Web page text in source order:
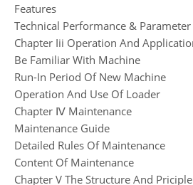
Features
Technical Performance & Parameter
Chapter Iii Operation And
Be Familiar With Machine
Run-In Period Of New Machine
Operation And Use Of Loader
Chapter Ⅳ Maintenance
Maintenance Guide
Detailed Rules Of Maintenance
Content Of Maintenance
Chapter V The Structure And